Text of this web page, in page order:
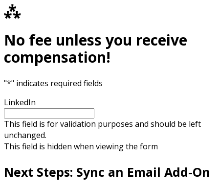
⁂
No fee unless you receive
compensation!
"*" indicates required fields
LinkedIn
This field is for validation purposes and should be left
unchanged.
This field is hidden when viewing the form
Next Steps: Sync an Email Add-On